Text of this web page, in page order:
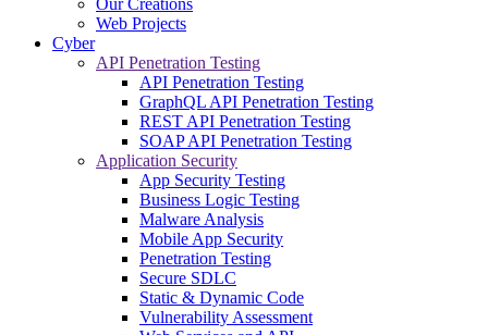
Our Creations
Web Projects
Cyber
API Penetration Testing
API Penetration Testing
GraphQL API Penetration Testing
REST API Penetration Testing
SOAP API Penetration Testing
Application Security
App Security Testing
Business Logic Testing
Malware Analysis
Mobile App Security
Penetration Testing
Secure SDLC
Static & Dynamic Code
Vulnerability Assessment